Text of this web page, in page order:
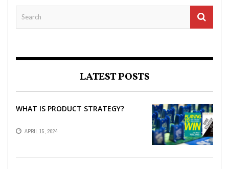
LATEST POSTS
WHAT IS PRODUCT STRATEGY?
APRIL 15, 2024